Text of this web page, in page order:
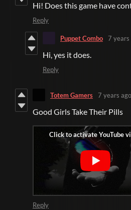
Hi! Does this game have
Reply
Puppet Combo 7 years
Hi, yes it does.
Reply
Totem Gamers 7 years ago
Good Girls Take Their Pills
Reply